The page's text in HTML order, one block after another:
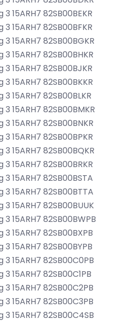
15ARH7 82SB00BEKR
15ARH7 82SB00BFKR
15ARH7 82SB00BGKR
15ARH7 82SB00BHKR
15ARH7 82SB00BJKR
15ARH7 82SB00BKKR
15ARH7 82SB00BLKR
15ARH7 82SB00BMKR
15ARH7 82SB00BNKR
15ARH7 82SB00BPKR
15ARH7 82SB00BQKR
15ARH7 82SB00BRKR
15ARH7 82SB00BSTA
15ARH7 82SB00BTTA
15ARH7 82SB00BUUK
15ARH7 82SB00BWPB
15ARH7 82SB00BXPB
15ARH7 82SB00BYPB
15ARH7 82SB00C0PB
15ARH7 82SB00C1PB
15ARH7 82SB00C2PB
15ARH7 82SB00C3PB
15ARH7 82SB00C4SB